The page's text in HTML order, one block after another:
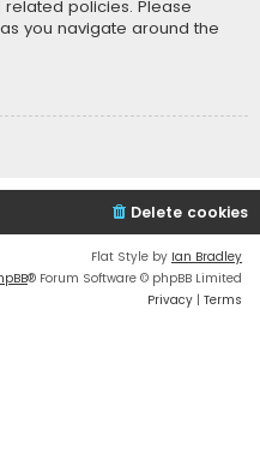
policies. Please
you navigate around the
Delete cookies
Flat Style by Ian Bradley
® Forum Software © phpBB Limited
Privacy | Terms